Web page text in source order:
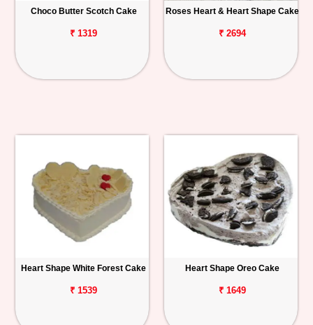
Choco Butter Scotch Cake
₹ 1319
Roses Heart & Heart Shape Cake
₹ 2694
Heart Shape White Forest Cake
₹ 1539
Heart Shape Oreo Cake
₹ 1649